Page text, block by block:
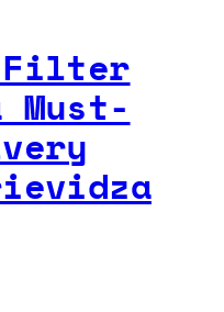
Filter
Must-